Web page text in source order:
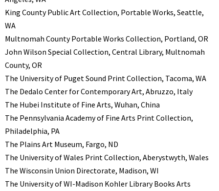
King County Public Art Collection, Portable Works, Seattle,
WA
Multnomah County Portable Works Collection, Portland, OR
John Wilson Special Collection, Central Library, Multnomah
County, OR
The University of Puget Sound Print Collection, Tacoma, WA
The Dedalo Center for Contemporary Art, Abruzzo, Italy
The Hubei Institute of Fine Arts, Wuhan, China
The Pennsylvania Academy of Fine Arts Print Collection,
Philadelphia, PA
The Plains Art Museum, Fargo, ND
The University of Wales Print Collection, Aberystwyth, Wales
The Wisconsin Union Directorate, Madison, WI
The University of WI-Madison Kohler Library Books Arts